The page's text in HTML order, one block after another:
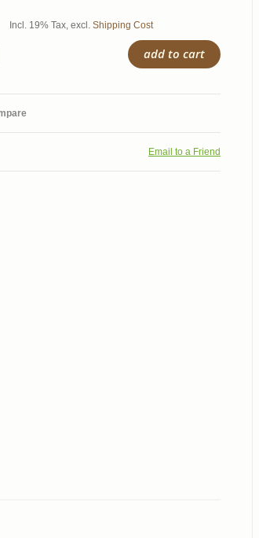
Incl. 19% Tax, excl. Shipping Cost
add to cart
Email to a Friend